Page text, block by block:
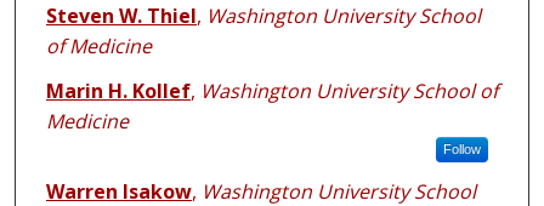
Authors
Steven W. Thiel, Washington University School
of Medicine
Marin H. Kollef, Washington University School of
Medicine
Follow
Warren Isakow, Washington University School